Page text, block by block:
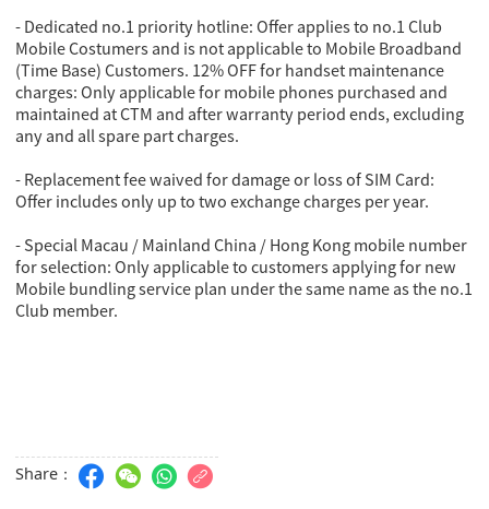
- Dedicated no.1 priority hotline: Offer applies to no.1 Club
Mobile Costumers and is not applicable to Mobile Broadband
(Time Base) Customers. 12% OFF for handset maintenance
charges: Only applicable for mobile phones purchased and
maintained at CTM and after warranty period ends, excluding
any and all spare part charges.
- Replacement fee waived for damage or loss of SIM Card:
Offer includes only up to two exchange charges per year.
- Special Macau / Mainland China / Hong Kong mobile number
for selection: Only applicable to customers applying for new
Mobile bundling service plan under the same name as the no.1
Club member.
Share：